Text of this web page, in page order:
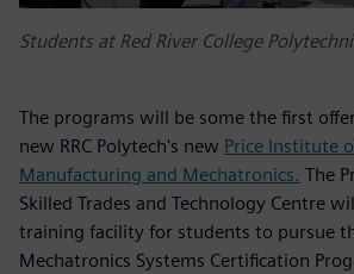
Students at Red River College
The programs will be some the first
new RRC Polytech's new Price Institute
Manufacturing and Mechatronics. The
Skilled Trades and Technology Centre
training facility for students to pursue
Mechatronics Systems Certification